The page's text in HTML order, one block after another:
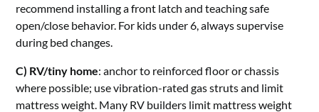
recommend installing a front latch and teaching safe
open/close behavior. For kids under 6, always supervise
during bed changes.
C) RV/tiny home: anchor to reinforced floor or chassis
where possible; use vibration-rated gas struts and limit
mattress weight. Many RV builders limit mattress weight